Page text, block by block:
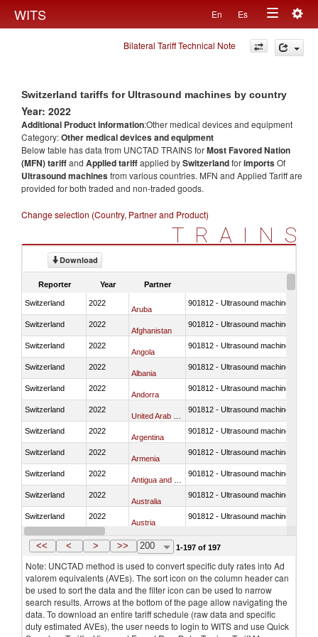
WITS En Es
Toggle
navigation
Bilateral Tariff Technical Note
Switzerland tariffs for Ultrasound machines by country
Year: 2022
Additional Product information:Other medical devices and equipment
Category:Other medical devices and equipment
Below table has data from UNCTAD TRAINS forMost Favored Nation
(MFN) tariffand Applied tariffapplied bySwitzerlandforimportsOf
Ultrasound machinesfrom various countries. MFN and Applied Tariff are
provided for both traded and non-traded goods.
Change selection (Country, Partner and Product)
TRAINS
Download
Reporter Year Partner
Switzerland 2022
Aruba
901812 - Ultrasound machines
Switzerland 2022
Afghanistan
901812 - Ultrasound machines
Switzerland 2022
Angola
901812 - Ultrasound machines
Switzerland 2022
Albania
901812 - Ultrasound machines
Switzerland 2022
Andorra
901812 - Ultrasound machines
Switzerland 2022 901812 - Ultrasound machines
Switzerland 2022
Argentina
901812 - Ultrasound machines
Switzerland 2022
Armenia
901812 - Ultrasound machines
Switzerland 2022 901812 - Ultrasound machines
Switzerland 2022
Australia
901812 - Ultrasound machines
Switzerland 2022
Austria
901812 - Ultrasound machines
Switzerland 2022
Azerbaijan
<< < > >> 200 1-197 of 197
Note: UNCTAD method is used to convert specific duty rates into Ad
valorem equivalents (AVEs). The sort icon on the column header can
be used to sort the data and the filter icon can be used to narrow
search results. Arrows at the bottom of the page allow navigating the
data. To download an entire tariff schedule (raw data and specific
duty estimated AVEs), the user needs to login to WITS and use Quick